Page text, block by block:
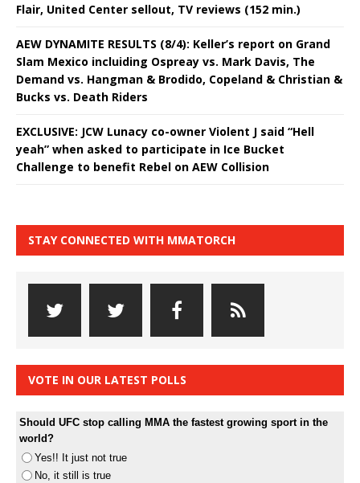
Flair, United Center sellout, TV reviews (152 min.)
AEW DYNAMITE RESULTS (8/4): Keller’s report on Grand
Slam Mexico incluiding Ospreay vs. Mark Davis, The
Demand vs. Hangman & Brodido, Copeland & Christian &
Bucks vs. Death Riders
EXCLUSIVE: JCW Lunacy co-owner Violent J said “Hell
yeah” when asked to participate in Ice Bucket
Challenge to benefit Rebel on AEW Collision
STAY CONNECTED WITH MMATORCH
VOTE IN OUR LATEST POLLS
Should UFC stop calling MMA the fastest growing sport in the
world?
Yes!! It just not true
No, it still is true